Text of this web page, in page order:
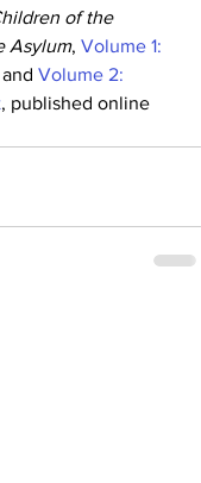
of the
Asylum, Volume 1:
and Volume 2:
, published online